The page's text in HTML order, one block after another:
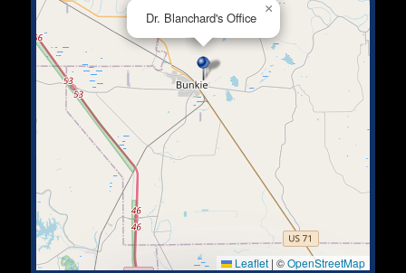
Dr. Blanchard's Office
×
Leaflet | ©OpenStreetMap